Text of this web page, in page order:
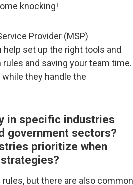
knocking!
Provider (MSP)
set up the right tools and
and saving your team time.
they handle the
in specific industries
government sectors?
prioritize when
but there are also common